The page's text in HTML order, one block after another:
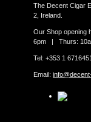
The Decent Cigar
2, Ireland.
Our Shop opening
6pm | Thurs:
Tel: +353 1
Email: